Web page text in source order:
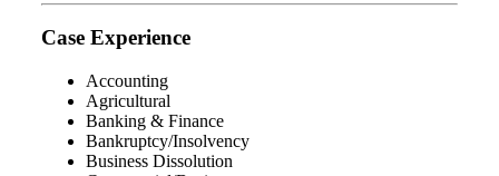
Case Experience
Accounting
Agricultural
Banking & Finance
Bankruptcy/Insolvency
Business Dissolution